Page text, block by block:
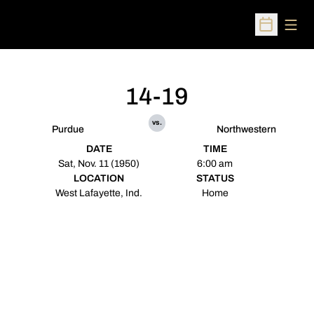
Open
Purdue
14-19
vs.
Northwestern
DATE
Sat, Nov. 11 (1950)
TIME
6:00 am
LOCATION
West Lafayette, Ind.
STATUS
Home